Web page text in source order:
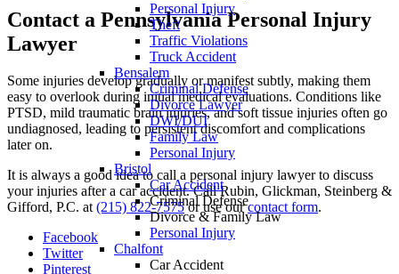
Personal Injury
Theft
Traffic Violations
Truck Accident
Bensalem
Criminal Defense
Divorce Lawyer
DWI/DUI
Family Law
Personal Injury
Bristol
Car Accident
Criminal Defense
Divorce & Family Law
Personal Injury
Chalfont
Car Accident
Contact a Pennsylvania Personal Injury
Lawyer
Some injuries develop gradually or manifest subtly, making them
easy to overlook during initial medical evaluations. Conditions like
PTSD, mild traumatic brain injuries, and soft tissue injuries often go
undiagnosed, leading to persistent discomfort and complications
later on.
It is always a good idea to call a personal injury lawyer to discuss
your injuries after a car accident. Call Rubin, Glickman, Steinberg &
Gifford, P.C. at(215) 822-7575or use ourcontact form.
Facebook
Twitter
Pinterest